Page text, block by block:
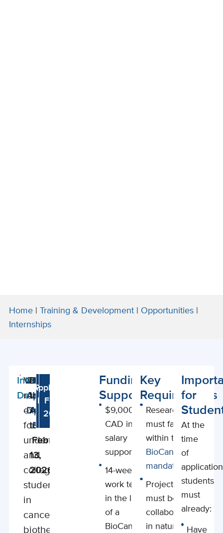
Home Training & Development Opportunities
Internships
Internship
Details
Valuable
research
experience
for
undergraduates
and
college
students
in
cancer
biotherapeutics.
2026
Application
Deadline
Deadline
to
Apply
to
February
13,
2026
Watch
Informational
Webinar
Recording
Program
Details
2026
Application
Form
2026
Funding
Support
$9,000
CAD in
salary
support
14-week
work term
in the lab
of a
BioCanRx-
Key
Requirements
Research
must fall
within the
BioCanRx
mandate
Projects
must be
collaborative
in nature
for
At the
time
of
students
must
already:
Have